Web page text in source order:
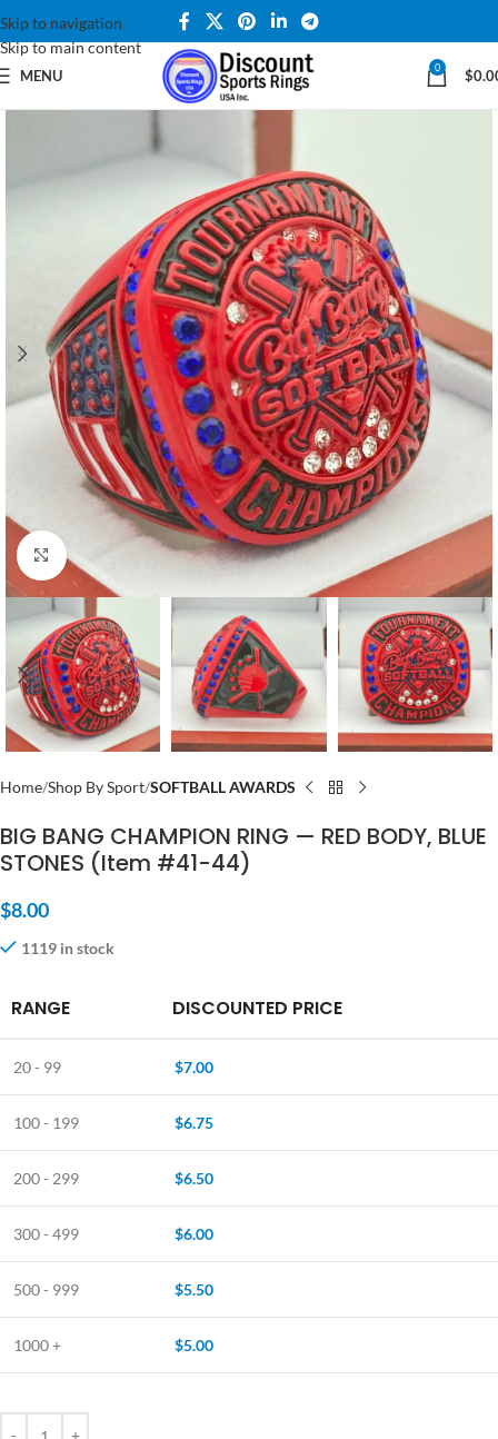
Skip to navigation
Skip to main content
MENU 0 $
Click to enlarge
Home Shop By Sport SOFTBALL AWARDS
BIG BANG CHAMPION RING — RED BODY, BLUE
STONES (Item #41-44)
$8.00
1119 in stock
RANGE DISCOUNTED PRICE
20 - 99 $7.00
100 - 199 $6.75
200 - 299 $6.50
300 - 499 $6.00
500 - 999 $5.50
1000 + $5.00